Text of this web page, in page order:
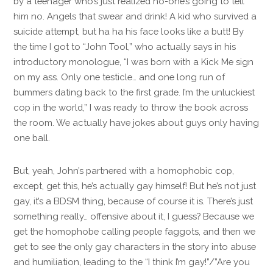
him no. Angels that swear and drink! A kid who survived a
suicide attempt, but ha ha his face looks like a butt! By
the time I got to “John Tool,” who actually says in his
introductory monologue, “I was born with a Kick Me sign
on my ass. Only one testicle… and one long run of
bummers dating back to the first grade. I’m the unluckiest
cop in the world,” I was ready to throw the book across
the room. We actually have jokes about guys only having
one ball.
But, yeah, John’s partnered with a homophobic cop,
except, get this, he’s actually gay himself! But he’s not just
gay, it’s a BDSM thing, because of course it is. There’s just
something really… offensive about it, I guess? Because we
get the homophobe calling people faggots, and then we
get to see the only gay characters in the story into abuse
and humiliation, leading to the “I think I’m gay!”/”Are you